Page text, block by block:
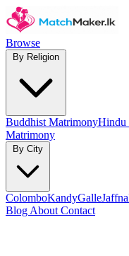
Browse
Buddhist MatrimonyHindu
Matrimony
ColomboKandyGalleJaffna
Blog About Contact